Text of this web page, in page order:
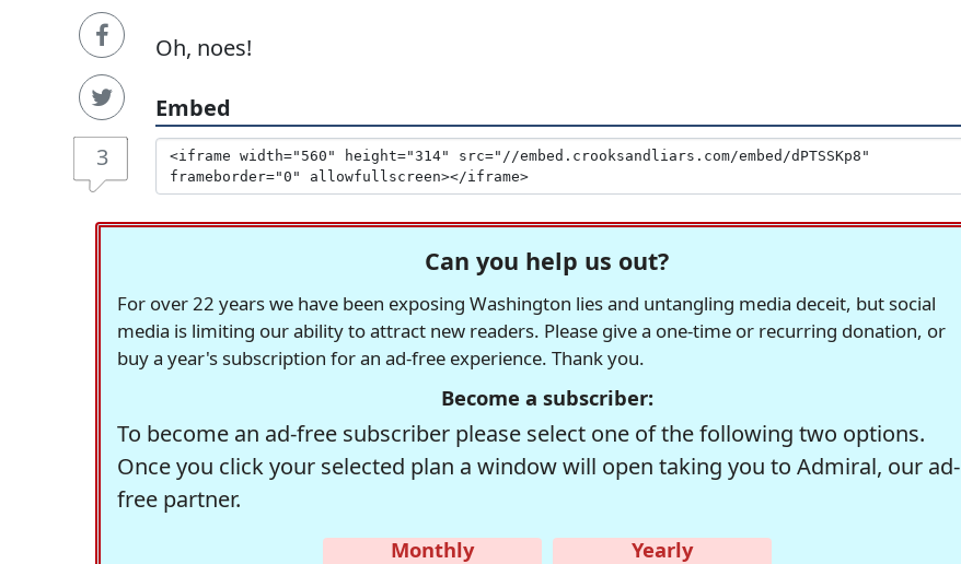
3
Oh, noes!
Embed
Can you help us out?
For over 22 years we have been exposing Washington lies and untangling media deceit, but social
media is limiting our ability to attract new readers. Please give a one-time or recurring donation, or
buy a year's subscription for an ad-free experience. Thank you.
Become a subscriber:
To become an ad-free subscriber please select one of the following two options.
Once you click your selected plan a window will open taking you to Admiral, our ad-
free partner.
Monthly
Yearly